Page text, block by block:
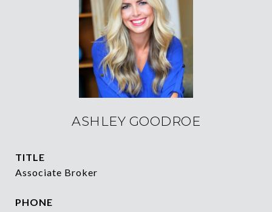
ASHLEY GOODROE
TITLE
Associate Broker
PHONE